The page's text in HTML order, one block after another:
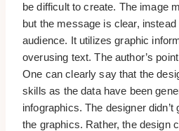
be difficult to create. The image
but the message is clear,
audience. It utilizes graphic
overusing text. The author’s
One can clearly say that the
skills as the data have been
infographics. The designer
the graphics. Rather, the design